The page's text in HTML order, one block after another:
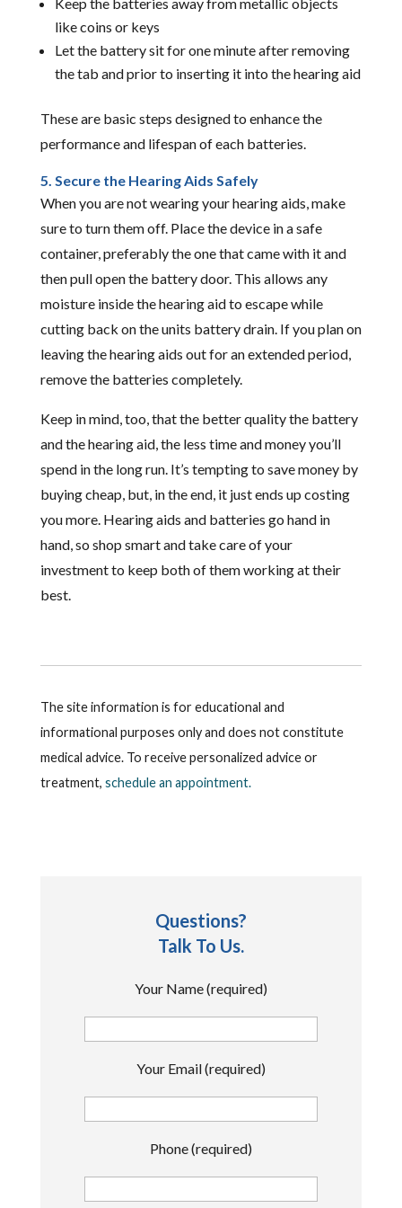
Keep the batteries away from metallic objects
like coins or keys
Let the battery sit for one minute after removing
the tab and prior to inserting it into the hearing aid
These are basic steps designed to enhance the
performance and lifespan of each batteries.
5. Secure the Hearing Aids Safely
When you are not wearing your hearing aids, make
sure to turn them off. Place the device in a safe
container, preferably the one that came with it and
then pull open the battery door. This allows any
moisture inside the hearing aid to escape while
cutting back on the units battery drain. If you plan on
leaving the hearing aids out for an extended period,
remove the batteries completely.
Keep in mind, too, that the better quality the battery
and the hearing aid, the less time and money you’ll
spend in the long run. It’s tempting to save money by
buying cheap, but, in the end, it just ends up costing
you more. Hearing aids and batteries go hand in
hand, so shop smart and take care of your
investment to keep both of them working at their
best.
The site information is for educational and
informational purposes only and does not constitute
medical advice. To receive personalized advice or
treatment, schedule an appointment.
Questions?
Talk To Us.
Your Name (required)
Your Email (required)
Phone (required)